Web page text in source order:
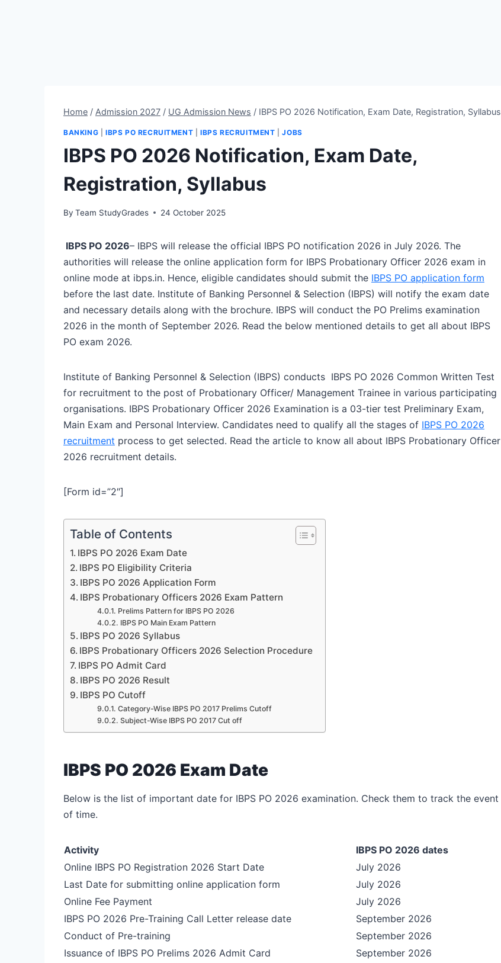
Home / Admission 2027 / UG Admission News / IBPS PO 2026 Notification, Exam Date, Registration, Syllabus
BANKING IBPS PO RECRUITMENT |IBPS RECRUITMENT |JOBS
IBPS PO 2026 Notification, Exam Date,
Registration, Syllabus
By Team StudyGrades 24 October 2025
IBPS PO 2026– IBPS will release the official IBPS PO notification 2026 in July 2026. The
authorities will release the online application form for IBPS Probationary Officer 2026 exam in
online mode at ibps.in. Hence, eligible candidates should submit the IBPS PO application form
before the last date. Institute of Banking Personnel & Selection (IBPS) will notify the exam date
and necessary details along with the brochure. IBPS will conduct the PO Prelims examination
2026 in the month of September 2026. Read the below mentioned details to get all about IBPS
PO exam 2026.
Institute of Banking Personnel & Selection (IBPS) conducts IBPS PO 2026 Common Written Test
for recruitment to the post of Probationary Officer/ Management Trainee in various participating
organisations. IBPS Probationary Officer 2026 Examination is a 03-tier test Preliminary Exam,
Main Exam and Personal Interview. Candidates need to qualify all the stages of IBPS PO 2026
recruitment process to get selected. Read the article to know all about IBPS Probationary Officer
2026 recruitment details.
[Form id=”2″]
Table of Contents
IBPS PO 2026 Exam Date
IBPS PO Eligibility Criteria
IBPS PO 2026 Application Form
IBPS Probationary Officers 2026 Exam Pattern
Prelims Pattern for IBPS PO 2026
IBPS PO Main Exam Pattern
IBPS PO 2026 Syllabus
IBPS Probationary Officers 2026 Selection Procedure
IBPS PO Admit Card
IBPS PO 2026 Result
IBPS PO Cutoff
Category-Wise IBPS PO 2017 Prelims Cutoff
Subject-Wise IBPS PO 2017 Cut off
IBPS PO 2026 Exam Date
Below is the list of important date for IBPS PO 2026 examination. Check them to track the event
of time.
Activity
IBPS PO 2026 dates
Online IBPS PO Registration 2026 Start Date
July 2026
Last Date for submitting online application form
July 2026
Online Fee Payment
July 2026
IBPS PO 2026 Pre-Training Call Letter release date
September 2026
Conduct of Pre-training
September 2026
Issuance of IBPS PO Prelims 2026 Admit Card
September 2026